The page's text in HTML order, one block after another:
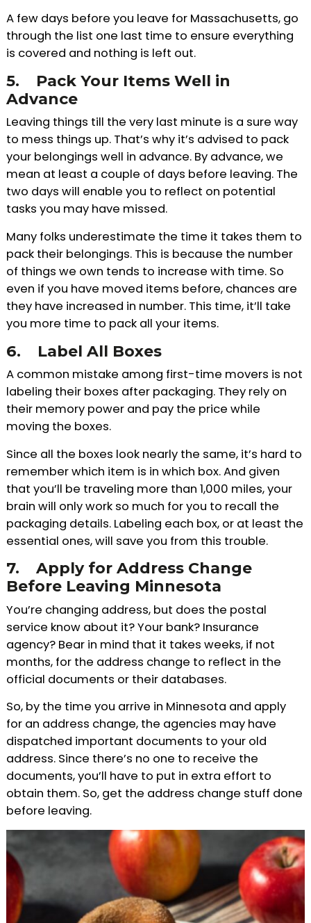
A few days before you leave for Massachusetts, go
through the list one last time to ensure everything
is covered and nothing is left out.
5. Pack Your Items Well in
Advance
Leaving things till the very last minute is a sure way
to mess things up. That’s why it’s advised to pack
your belongings well in advance. By advance, we
mean at least a couple of days before leaving. The
two days will enable you to reflect on potential
tasks you may have missed.
Many folks underestimate the time it takes them to
pack their belongings. This is because the number
of things we own tends to increase with time. So
even if you have moved items before, chances are
they have increased in number. This time, it’ll take
you more time to pack all your items.
6. Label All Boxes
A common mistake among first-time movers is not
labeling their boxes after packaging. They rely on
their memory power and pay the price while
moving the boxes.
Since all the boxes look nearly the same, it’s hard to
remember which item is in which box. And given
that you’ll be traveling more than 1,000 miles, your
brain will only work so much for you to recall the
packaging details. Labeling each box, or at least the
essential ones, will save you from this trouble.
7.Apply for Address Change
Before Leaving Minnesota
You’re changing address, but does the postal
service know about it? Your bank? Insurance
agency? Bear in mind that it takes weeks, if not
months, for the address change to reflect in the
official documents or their databases.
So, by the time you arrive in Minnesota and apply
for an address change, the agencies may have
dispatched important documents to your old
address. Since there’s no one to receive the
documents, you’ll have to put in extra effort to
obtain them. So, get the address change stuff done
before leaving.